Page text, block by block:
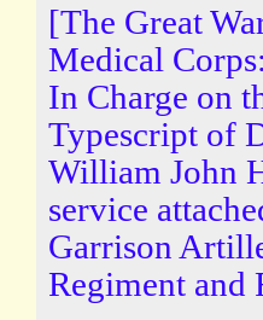
[The Great
Medical
In Charge on
Typescript of
William John
service
Garrison
Regiment and